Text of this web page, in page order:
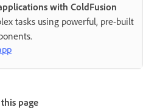
with ColdFusion
tasks using powerful, pre-built
page